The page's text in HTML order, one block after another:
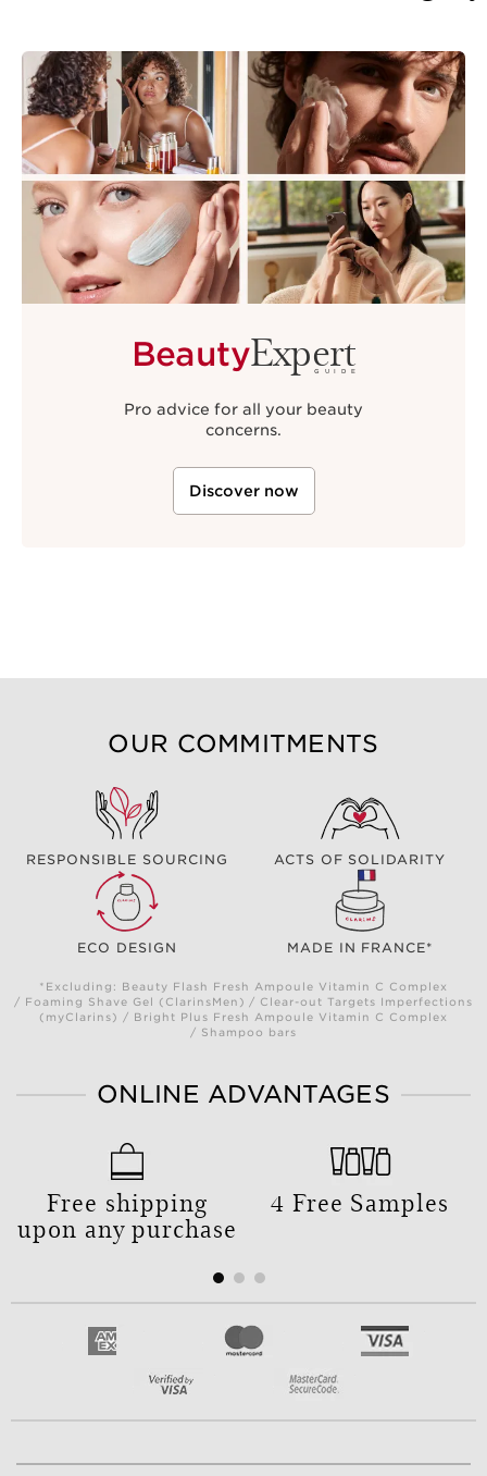
BeautyExpert
GUIDE
Pro advice for all your beauty
concerns.
Discover now
OUR COMMITMENTS
RESPONSIBLE SOURCING ACTS OF SOLIDARITY
ECO DESIGN MADE IN FRANCE*
*Excluding: Beauty Flash Fresh Ampoule Vitamin C Complex
/ Foaming Shave Gel (ClarinsMen) / Clear-out Targets Imperfections
(myClarins) / Bright Plus Fresh Ampoule Vitamin C Complex
/ Shampoo bars
ONLINE ADVANTAGES
Free shipping
upon any purchase
4 Free Samples